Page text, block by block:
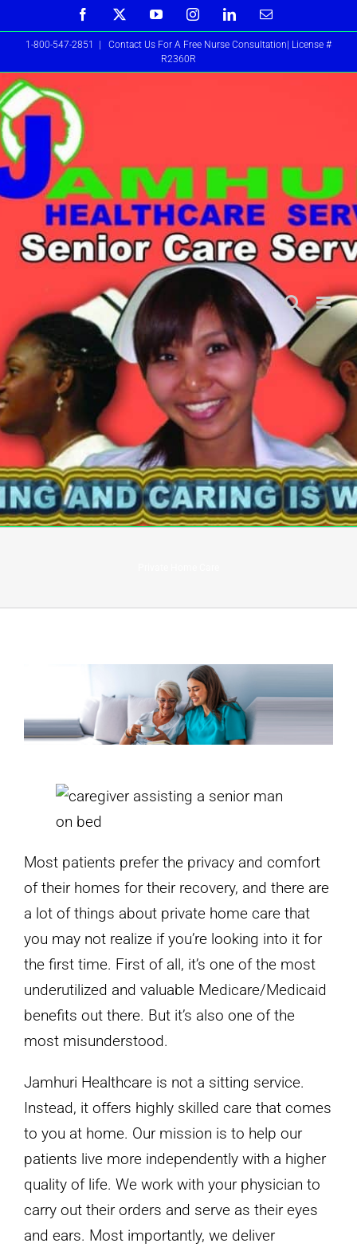
to
Facebook YouTubeInstagramLinkedInEmail
1-800-547-2851
Contact Us For A Free Nurse Consultation| License #
R2360R
Most patients prefer the privacy and comfort
of their homes for their recovery, and there are
a lot of things about private home care that
you may not realize if you’re looking into it for
the first time. First of all, it’s one of the most
underutilized and valuable Medicare/Medicaid
benefits out there. But it’s also one of the
most misunderstood.
Jamhuri Healthcare is not a sitting service.
Instead, it offers highly skilled care that comes
to you at home. Our mission is to help our
patients live more independently with a higher
quality of life. We work with your physician to
carry out their orders and serve as their eyes
and ears. Most importantly, we deliver